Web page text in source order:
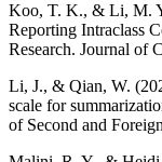
Koo, T. K., & Li, M.
Reporting Intraclass
Research. Journal of
Li, J., & Qian, W.
scale for
of Second and